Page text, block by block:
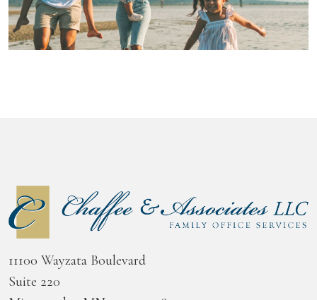
11100 Wayzata Boulevard
Suite 220